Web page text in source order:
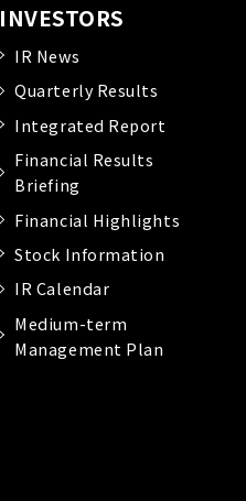
INVESTORS
IR News
Quarterly Results
Integrated Report
Financial Results
Briefing
Financial Highlights
Stock Information
IR Calendar
Medium-term
Management Plan